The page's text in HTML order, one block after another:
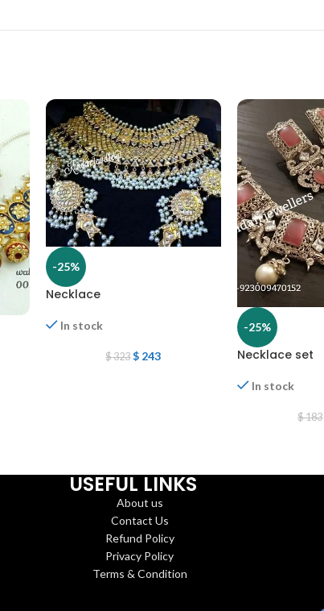
-25%
Necklace
In stock
$323 $ 243
-25%
Necklace set
In stock
$183
USEFUL LINKS
About us
Contact Us
Refund Policy
Privacy Policy
Terms & Condition